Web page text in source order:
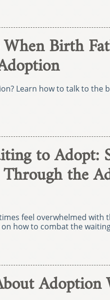
Birth
Learn how to talk to the
to Adopt:
the
feel overwhelmed with
how to combat the
Adoption